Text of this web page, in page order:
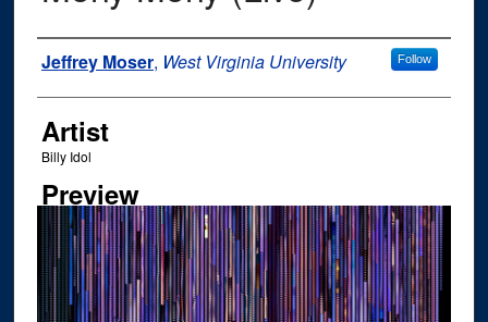
Author
Jeffrey Moser, West Virginia University Follow
Artist
Billy Idol
Preview